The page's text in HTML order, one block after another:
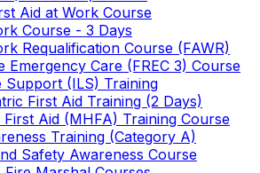
Aid at Work Course
Course - 3 Days
Requalification Course (FAWR)
Emergency Care (FREC 3) Course
Support (ILS) Training
First Aid Training (2 Days)
Aid (MHFA) Training Course
Training (Category A)
Safety Awareness Course